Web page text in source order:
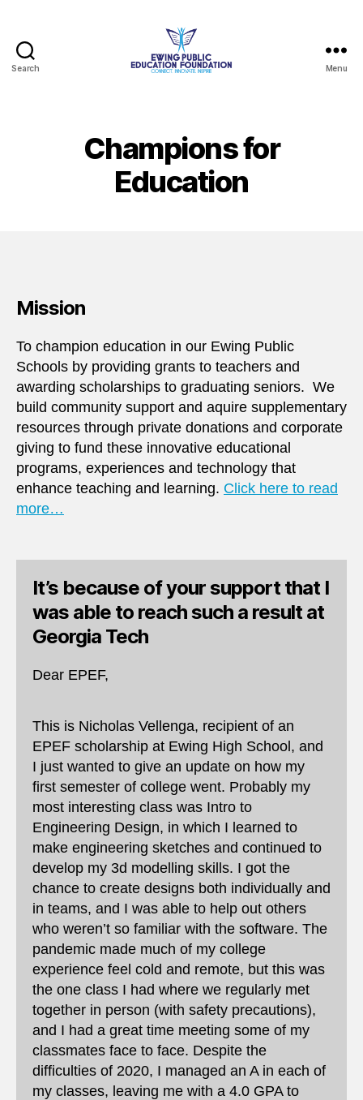
Search
Foundation
Menu
Champions for
Education
Mission
To champion education in our Ewing Public
Schools by providing grants to teachers and
awarding scholarships to graduating seniors. We
build community support and aquire supplementary
resources through private donations and corporate
giving to fund these innovative educational
programs, experiences and technology that
enhance teaching and learning. Click here to read
more…
It’s because of your support that I
was able to reach such a result at
Georgia Tech
Dear EPEF,
This is Nicholas Vellenga, recipient of an
EPEF scholarship at Ewing High School, and
I just wanted to give an update on how my
first semester of college went. Probably my
most interesting class was Intro to
Engineering Design, in which I learned to
make engineering sketches and continued to
develop my 3d modelling skills. I got the
chance to create designs both individually and
in teams, and I was able to help out others
who weren’t so familiar with the software. The
pandemic made much of my college
experience feel cold and remote, but this was
the one class I had where we regularly met
together in person (with safety precautions),
and I had a great time meeting some of my
classmates face to face. Despite the
difficulties of 2020, I managed an A in each of
my classes, leaving me with a 4.0 GPA to